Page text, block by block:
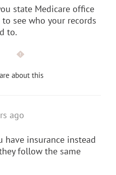
state Medicare office
see who your records
to.
about this
ago
have insurance instead
follow the same